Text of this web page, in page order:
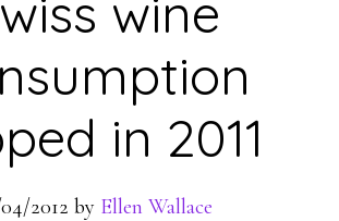
wine
in 2011
2012 by Ellen Wallace